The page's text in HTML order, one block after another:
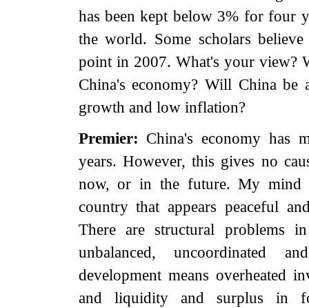
has been kept below 3% for four
the world. Some scholars
point in 2007. What's your view?
China's economy? Will China
growth and low inflation?
Premier: China's economy has
years. However, this gives no
now, or in the future. My mind
country that appears peaceful
There are structural problems
unbalanced, uncoordinated
development means overheated
and liquidity and surplus in